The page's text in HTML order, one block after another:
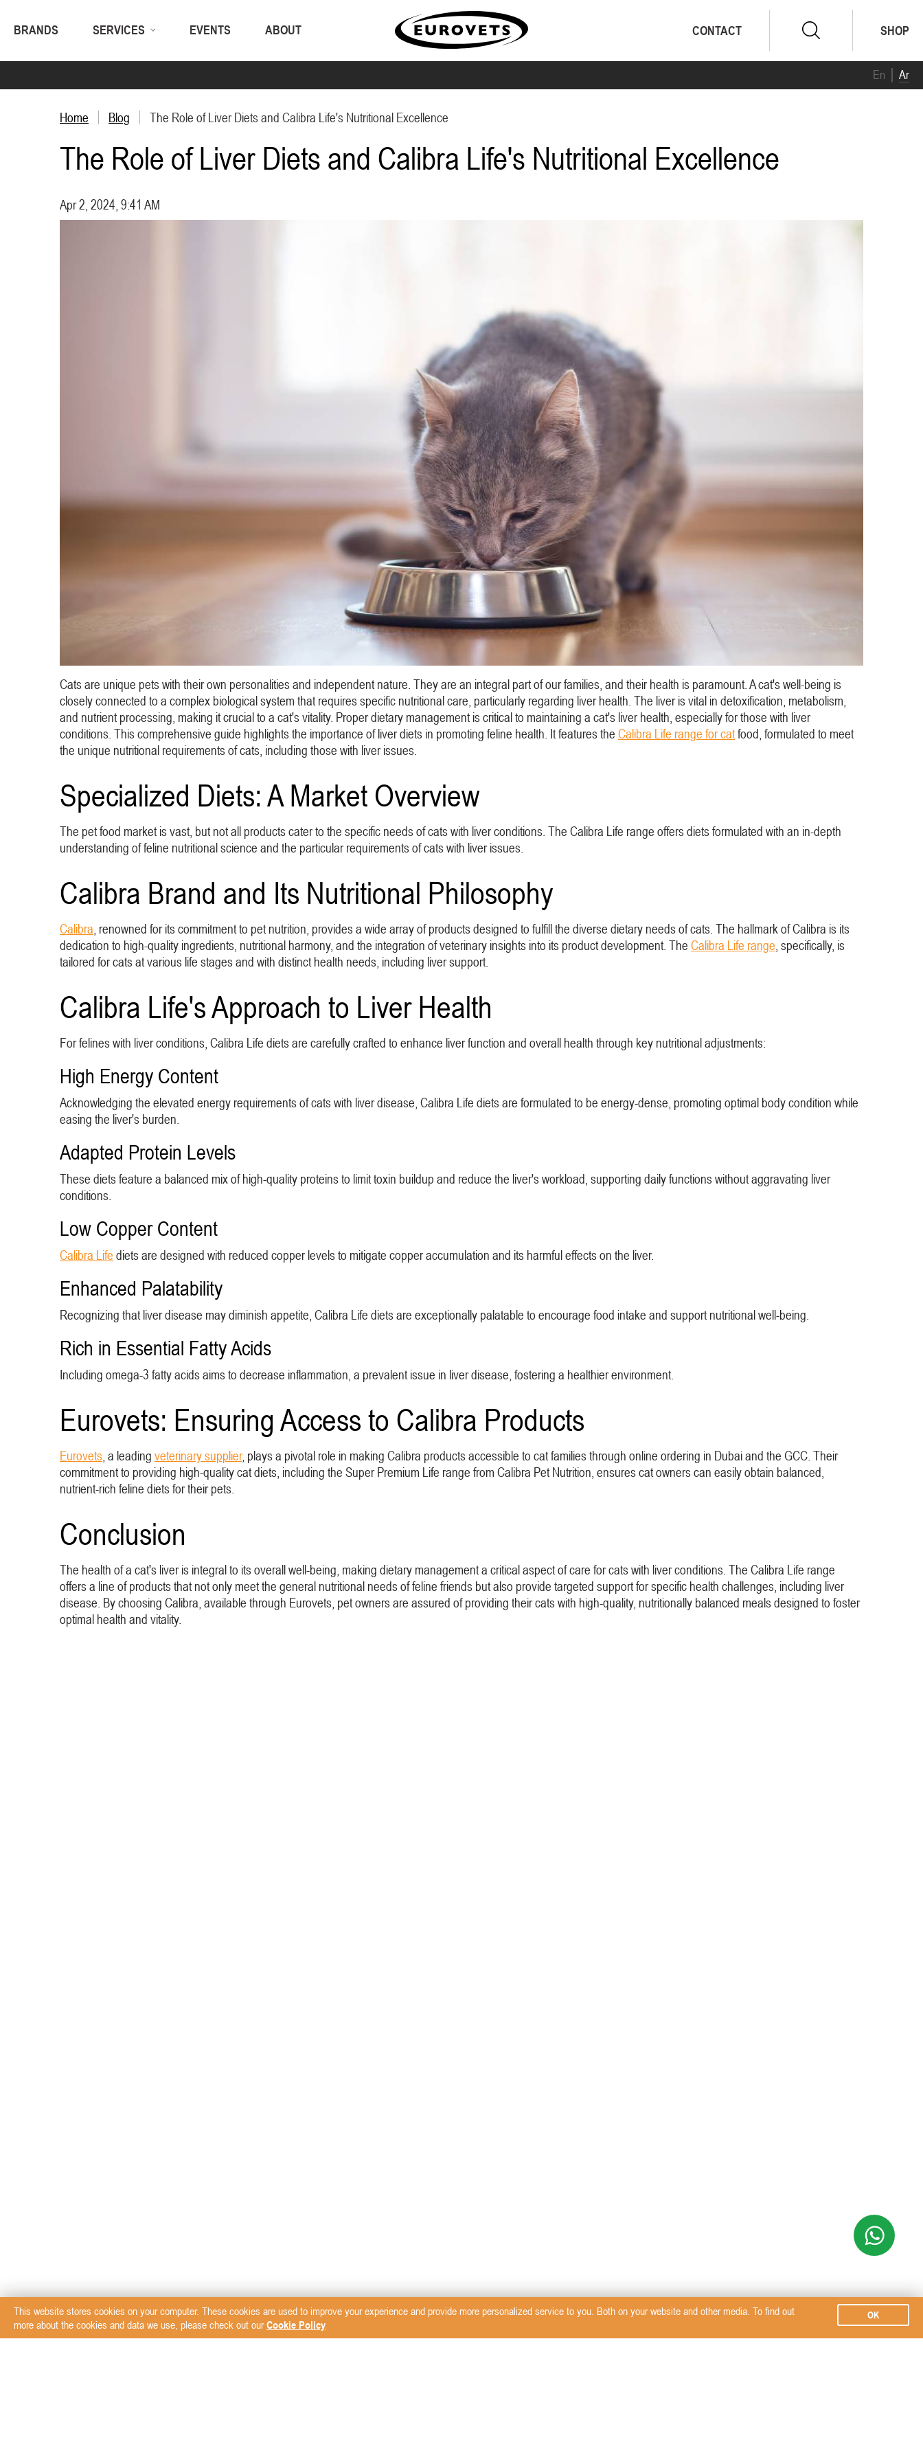
En Ar
BRANDS SERVICES EVENTS ABOUT CONTACT SHOP
Home Blog The Role of Liver Diets and Calibra Life's Nutritional Excellence
The Role of Liver Diets and Calibra Life's Nutritional Excellence
Apr 2, 2024, 9:41 AM
Cats are unique pets with their own personalities and independent nature. They are an integral part of our families, and their health is paramount. A cat's well-being is
closely connected to a complex biological system that requires specific nutritional care, particularly regarding liver health. The liver is vital in detoxification, metabolism,
and nutrient processing, making it crucial to a cat's vitality. Proper dietary management is critical to maintaining a cat's liver health, especially for those with liver
conditions. This comprehensive guide highlights the importance of liver diets in promoting feline health. It features the Calibra Life range for catfood, formulated to meet
the unique nutritional requirements of cats, including those with liver issues.
Specialized Diets: A Market Overview
The pet food market is vast, but not all products cater to the specific needs of cats with liver conditions. The Calibra Life range offers diets formulated with an in-depth
understanding of feline nutritional science and the particular requirements of cats with liver issues.
Calibra Brand and Its Nutritional Philosophy
Calibra , renowned for its commitment to pet nutrition, provides a wide array of products designed to fulfill the diverse dietary needs of cats. The hallmark of Calibra is its
dedication to high-quality ingredients, nutritional harmony, and the integration of veterinary insights into its product development. The Calibra Life range , specifically, is
tailored for cats at various life stages and with distinct health needs, including liver support.
Calibra Life's Approach to Liver Health
For felines with liver conditions, Calibra Life diets are carefully crafted to enhance liver function and overall health through key nutritional adjustments:
High Energy Content
Acknowledging the elevated energy requirements of cats with liver disease, Calibra Life diets are formulated to be energy-dense, promoting optimal body condition while
easing the liver's burden.
Adapted Protein Levels
These diets feature a balanced mix of high-quality proteins to limit toxin buildup and reduce the liver's workload, supporting daily functions without aggravating liver
conditions.
Low Copper Content
Calibra Life diets are designed with reduced copper levels to mitigate copper accumulation and its harmful effects on the liver.
Enhanced Palatability
Recognizing that liver disease may diminish appetite, Calibra Life diets are exceptionally palatable to encourage food intake and support nutritional well-being.
Rich in Essential Fatty Acids
Including omega-3 fatty acids aims to decrease inflammation, a prevalent issue in liver disease, fostering a healthier environment.
Eurovets: Ensuring Access to Calibra Products
Eurovets , a leading veterinary supplier, plays a pivotal role in making Calibra products accessible to cat families through online ordering in Dubai and the GCC. Their
commitment to providing high-quality cat diets, including the Super Premium Life range from Calibra Pet Nutrition, ensures cat owners can easily obtain balanced,
nutrient-rich feline diets for their pets.
Conclusion
The health of a cat's liver is integral to its overall well-being, making dietary management a critical aspect of care for cats with liver conditions. The Calibra Life range
offers a line of products that not only meet the general nutritional needs of feline friends but also provide targeted support for specific health challenges, including liver
disease. By choosing Calibra, available through Eurovets, pet owners are assured of providing their cats with high-quality, nutritionally balanced meals designed to foster
optimal health and vitality.
This website stores cookies on your computer. These cookies are used to improve your experience and provide more personalized service to you. Both on your website and other media. To find out
more about the cookies and data we use, please check out ourCookie Policy
OK